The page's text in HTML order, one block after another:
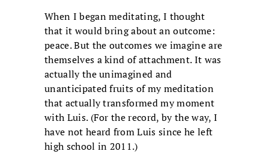
When I began meditating, I thought
that it would bring about an outcome:
peace. But the outcomes we imagine are
themselves a kind of attachment. It was
actually the unimagined and
unanticipated fruits of my meditation
that actually transformed my moment
with Luis. (For the record, by the way, I
have not heard from Luis since he left
high school in 2011.)